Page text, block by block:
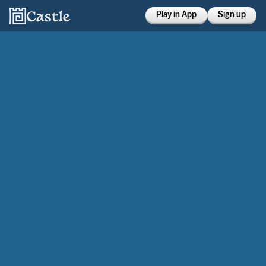
Play in App Sign up